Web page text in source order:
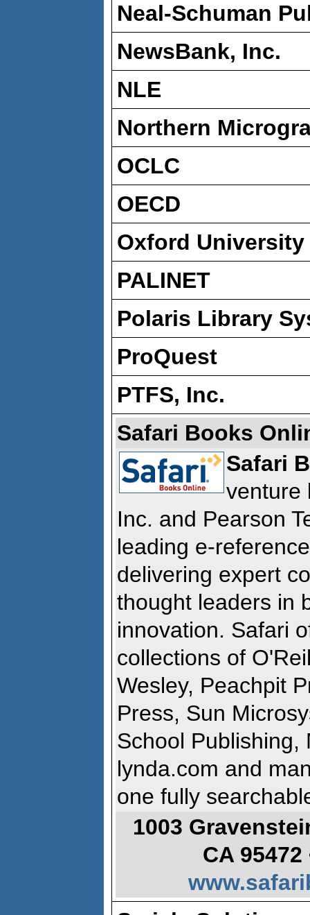
Neal-Schuman
NewsBank, Inc.
NLE
Northern
OCLC
OECD
Oxford University
PALINET
Polaris Library
ProQuest
PTFS, Inc.
Safari Books
Safari
venture
Inc. and Pearson
leading e-
delivering expert
thought leaders in
innovation. Safari
collections of
Wesley, Peachpit
Press, Sun
School Publishing,
lynda.com and
one fully
1003
CA 95472